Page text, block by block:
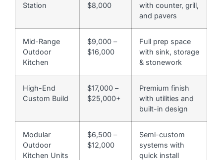
Station
$8,000
with counter, grill,
and pavers
Mid-Range
Outdoor
Kitchen
$9,000 –
$16,000
Full prep space
with sink, storage
& stonework
High-End
Custom Build
$17,000 –
$25,000+
Premium finish
with utilities and
built-in design
Modular
Outdoor
Kitchen Units
$6,500 –
$12,000
Semi-custom
systems with
quick install